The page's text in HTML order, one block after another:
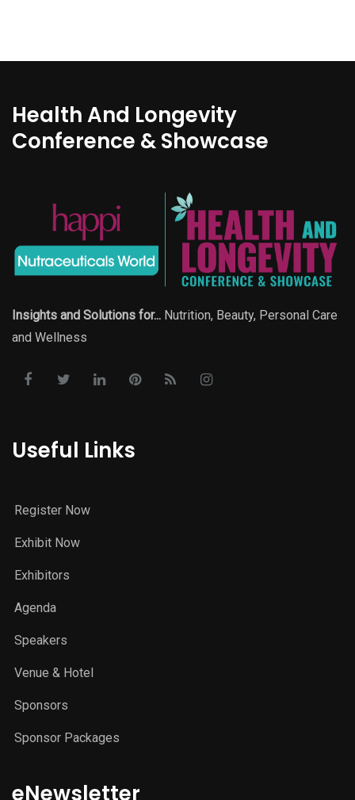
Health And Longevity
Conference & Showcase
Insights and Solutions for... Nutrition, Beauty, Personal Care
and Wellness
Useful Links
Register Now
Exhibit Now
Exhibitors
Agenda
Speakers
Venue & Hotel
Sponsors
Sponsor Packages
eNewsletter